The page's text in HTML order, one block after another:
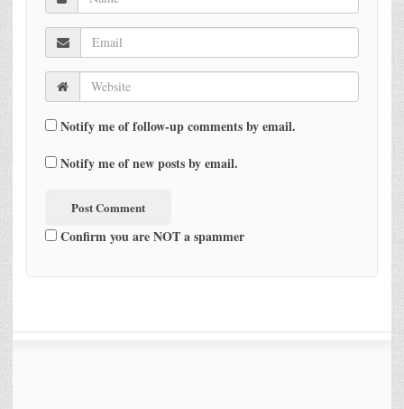
Notify me of follow-up comments by email.
Notify me of new posts by email.
Confirm you are NOT a spammer